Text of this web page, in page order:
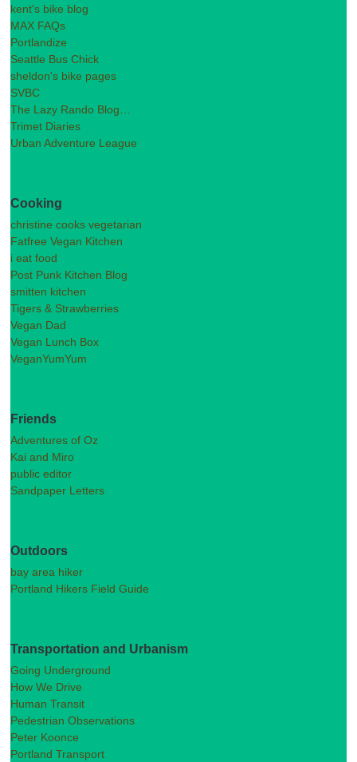
kent's bike blog
MAX FAQs
Portlandize
Seattle Bus Chick
sheldon's bike pages
SVBC
The Lazy Rando Blog…
Trimet Diaries
Urban Adventure League
Cooking
christine cooks vegetarian
Fatfree Vegan Kitchen
i eat food
Post Punk Kitchen Blog
smitten kitchen
Tigers & Strawberries
Vegan Dad
Vegan Lunch Box
VeganYumYum
Friends
Adventures of Oz
Kai and Miro
public editor
Sandpaper Letters
Outdoors
bay area hiker
Portland Hikers Field Guide
Transportation and Urbanism
Going Underground
How We Drive
Human Transit
Pedestrian Observations
Peter Koonce
Portland Transport